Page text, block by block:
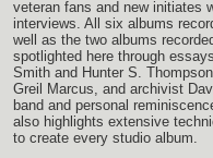
veteran fans and new initiates
interviews. All six albums
well as the two albums
spotlighted here through
Smith and Hunter S.
Greil Marcus, and archivist
band and personal
also highlights extensive
to create every studio album.